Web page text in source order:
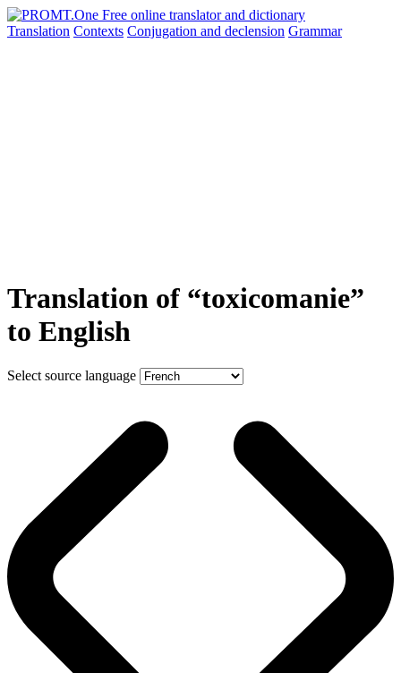
Translation Contexts Conjugation and declension Grammar
Translation of “toxicomanie”
to English
Select source language